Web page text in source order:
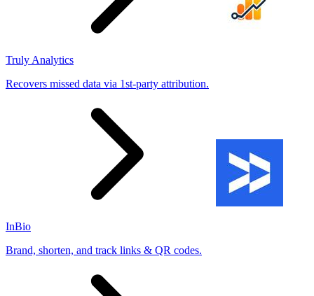
Truly Analytics
Recovers missed data via 1st-party attribution.
InBio
Brand, shorten, and track links & QR codes.